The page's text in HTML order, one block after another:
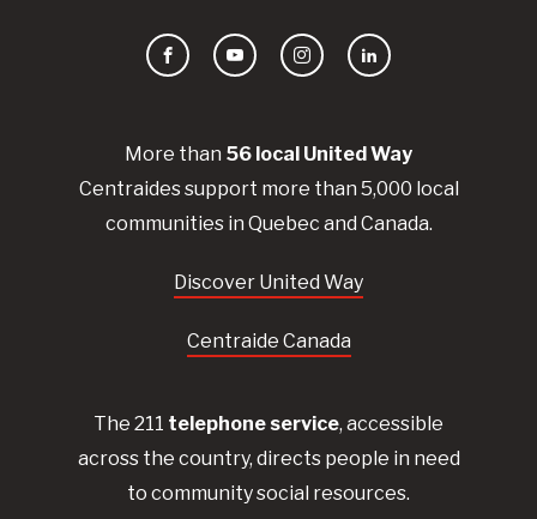
More than 56 local United Way
Centraidessupport more than 5,000 local
communities in Quebec and Canada.
Discover United Way
Centraide Canada
The 211 telephone service, accessible
across the country, directs people in need
to community social resources.
FacebookYouTubeInstagramLinkedIn